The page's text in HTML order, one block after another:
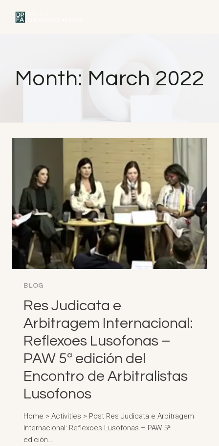
Month: March 2022
BLOG
Res Judicata e
Arbitragem Internacional:
Reflexoes Lusofonas –
PAW 5ª edición del
Encontro de Arbitralistas
Lusofonos
Home > Activities > Post Res Judicata e Arbitragem
Internacional: Reflexoes Lusofonas – PAW 5ª
edición…